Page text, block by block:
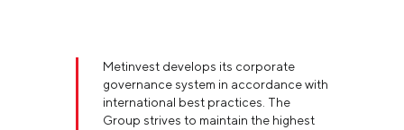
Metinvest develops its corporate
governance system in accordance with
international best practices. The
Group strives to maintain the highest